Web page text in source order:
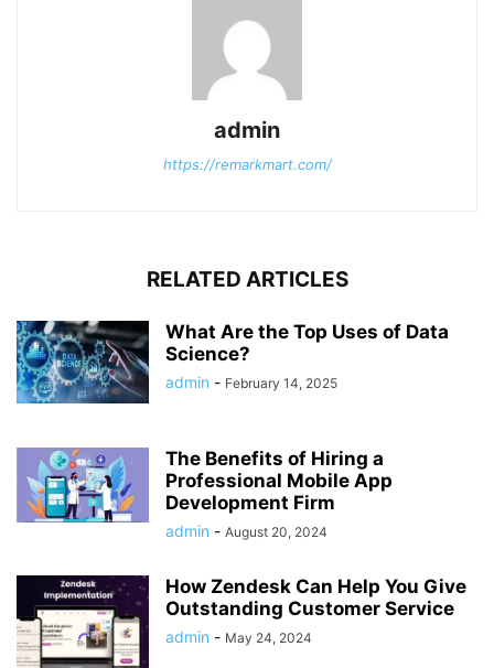
admin
https://remarkmart.com/
RELATED ARTICLES
What Are the Top Uses of Data
Science?
admin - February 14, 2025
The Benefits of Hiring a
Professional Mobile App
Development Firm
admin - August 20, 2024
How Zendesk Can Help You Give
Outstanding Customer Service
admin - May 24, 2024